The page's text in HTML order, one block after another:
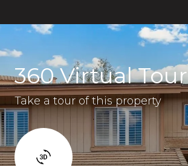
360 Virtual Tour
Take a tour of this property